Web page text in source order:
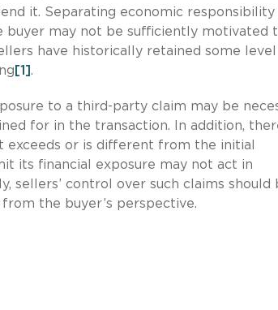
it. Separating economic
buyer may not be sufficiently motivated
have historically retained some
[1].
to a third-party claim may be
for in the transaction. In addition,
or is different from the initial
its financial exposure may not act in
sellers’ control over such claims should
the buyer’s perspective.